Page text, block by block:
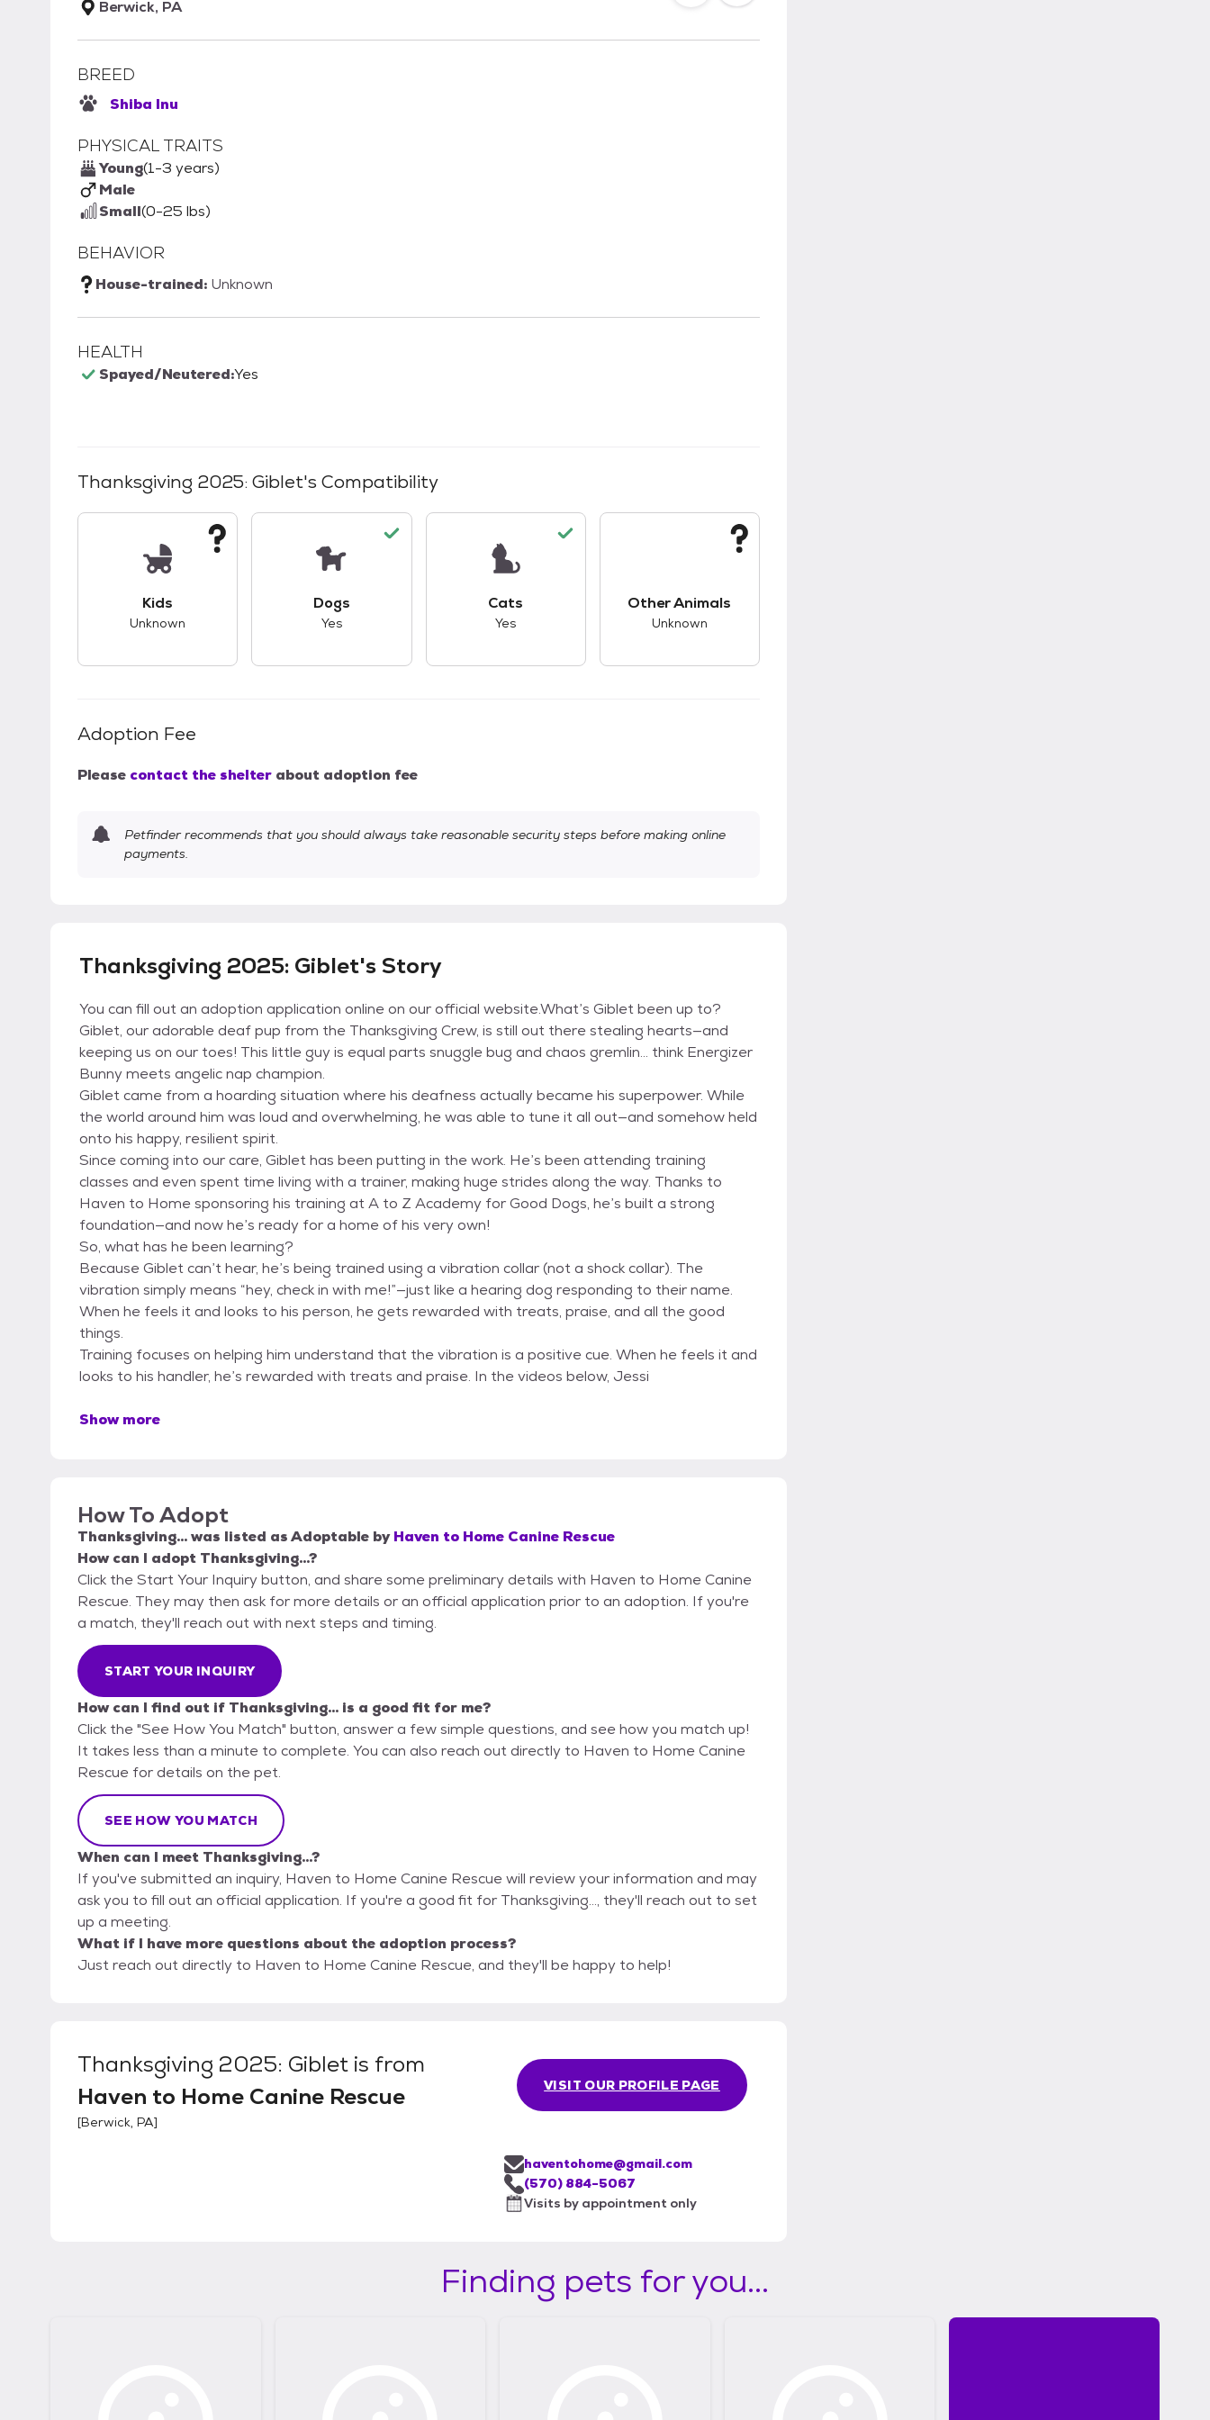
Berwick, PA
BREED
Shiba Inu
PHYSICAL TRAITS
Young(1-3 years)
Male
Small(0-25 lbs)
BEHAVIOR
House-trained: Unknown
HEALTH
Spayed/Neutered:Yes
Thanksgiving 2025: Giblet's Compatibility
Kids
Unknown
Dogs
Yes
Cats
Yes
Other Animals
Unknown
Adoption Fee
Please contact the shelter about adoption fee
Petfinder recommends that you should always take reasonable security steps before making online
payments.
Thanksgiving 2025: Giblet's Story
You can fill out an adoption application online on our official website.What’s Giblet been up to?
Giblet, our adorable deaf pup from the Thanksgiving Crew, is still out there stealing hearts—and
keeping us on our toes! This little guy is equal parts snuggle bug and chaos gremlin... think Energizer
Bunny meets angelic nap champion.
Giblet came from a hoarding situation where his deafness actually became his superpower. While
the world around him was loud and overwhelming, he was able to tune it all out—and somehow held
onto his happy, resilient spirit.
Since coming into our care, Giblet has been putting in the work. He’s been attending training
classes and even spent time living with a trainer, making huge strides along the way. Thanks to
Haven to Home sponsoring his training at A to Z Academy for Good Dogs, he’s built a strong
foundation—and now he’s ready for a home of his very own!
So, what has he been learning?
Because Giblet can’t hear, he’s being trained using a vibration collar (not a shock collar). The
vibration simply means “hey, check in with me!”—just like a hearing dog responding to their name.
When he feels it and looks to his person, he gets rewarded with treats, praise, and all the good
things.
Training focuses on helping him understand that the vibration is a positive cue. When he feels it and
looks to his handler, he’s rewarded with treats and praise. In the videos below, Jessi
Show more
How To Adopt
Thanksgiving...was listed asAdoptable by Haven to Home Canine Rescue
How can I adopt Thanksgiving...?
Click the Start Your Inquiry button, and share some preliminary details with Haven to Home Canine
Rescue. They may then ask for more details or an official application prior to an adoption. If you're
a match, they'll reach out with next steps and timing.
START YOUR INQUIRY
How can I find out if Thanksgiving... is a good fit for me?
Click the "See How You Match" button, answer a few simple questions, and see how you match up!
It takes less than a minute to complete. You can also reach out directly to Haven to Home Canine
Rescue for details on the pet.
SEE HOW YOU MATCH
When can I meet Thanksgiving...?
If you've submitted an inquiry, Haven to Home Canine Rescue will review your information and may
ask you to fill out an official application. If you're a good fit for Thanksgiving..., they'll reach out to set
up a meeting.
What if I have more questions about the adoption process?
Just reach out directly to Haven to Home Canine Rescue, and they'll be happy to help!
Thanksgiving 2025: Giblet is from
Haven to Home Canine Rescue
[Berwick, PA]
VISIT OUR PROFILE PAGE
haventohome@gmail.com
(570) 884-5067
Visits by appointment only
Finding pets for you...